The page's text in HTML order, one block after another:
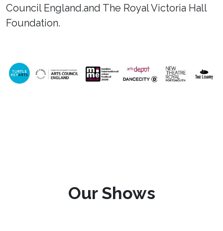
Council England.and The Royal Victoria Hall
Foundation.
Our Shows